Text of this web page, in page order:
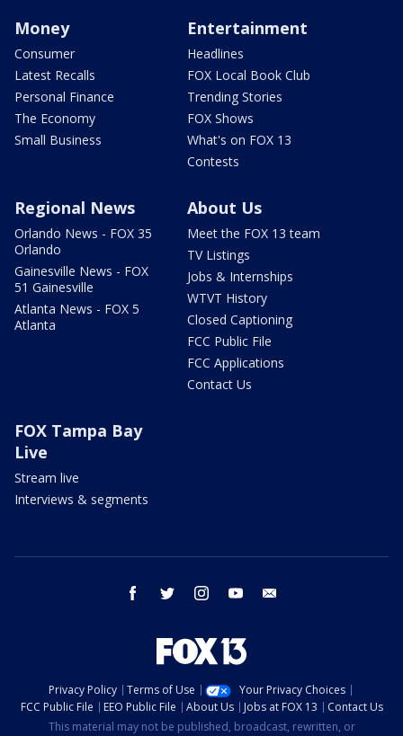
Money
Consumer
Latest Recalls
Personal Finance
The Economy
Small Business
Entertainment
Headlines
FOX Local Book Club
Trending Stories
FOX Shows
What's on FOX 13
Contests
Regional News
Orlando News - FOX 35
Orlando
Gainesville News - FOX
51 Gainesville
Atlanta News - FOX 5
Atlanta
About Us
Meet the FOX 13 team
TV Listings
Jobs & Internships
WTVT History
Closed Captioning
FCC Public File
FCC Applications
Contact Us
FOX Tampa Bay
Live
Stream live
Interviews & segments
facebook twitter instagram youtube
Privacy Policy Terms of Use
Your Privacy Choices
FCC Public File
EEO Public File About Us Jobs at FOX 13
Contact Us
This material may not be published, broadcast, rewritten, or